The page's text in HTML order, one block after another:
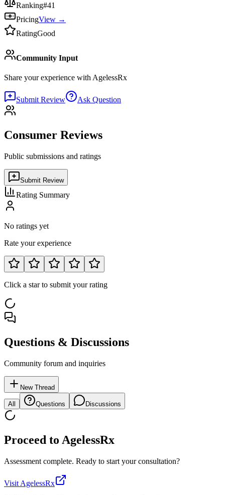
Ranking#41
PricingView →
RatingGood
Community Input
Share your experience with AgelessRx
Submit Review Ask Question
Consumer Reviews
Public submissions and ratings
Submit Review
Rating Summary
No ratings yet
Rate your experience
Click a star to submit your rating
Questions & Discussions
Community forum and inquiries
New Thread
All Questions Discussions
Proceed to AgelessRx
Assessment complete. Ready to start your consultation?
Visit AgelessRx